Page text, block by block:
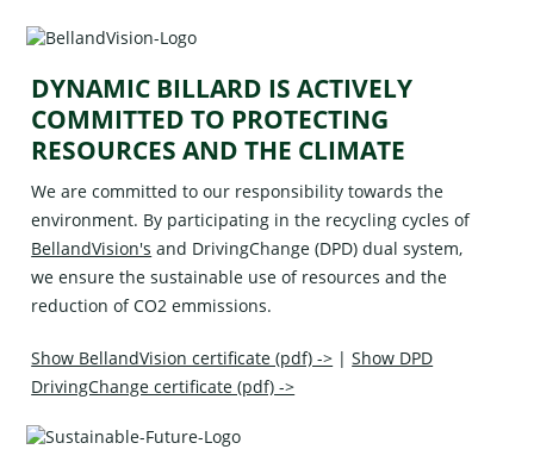
DYNAMIC BILLARD IS ACTIVELY
COMMITTED TO PROTECTING
RESOURCES AND THE CLIMATE
We are committed to our responsibility towards the
environment. By participating in the recycling cycles of
BellandVision's and DrivingChange (DPD) dual system,
we ensure the sustainable use of resources and the
reduction of CO2 emmissions.
Show BellandVision certificate (pdf) -> |Show DPD
DrivingChange certificate (pdf) ->